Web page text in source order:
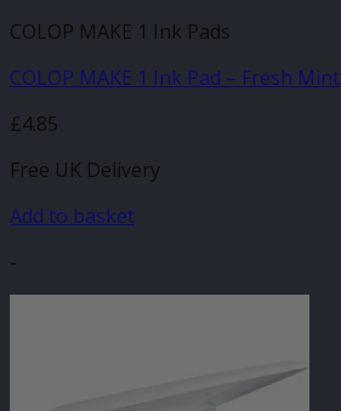
COLOP MAKE 1 Ink Pads
COLOP MAKE 1 Ink Pad – Fresh Mint
£4.85
Free UK Delivery
Add to basket
-